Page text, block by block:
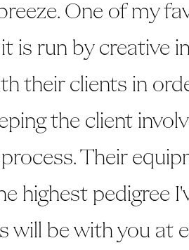
One of my
is run by creative
their clients in
the client
Their
highest pedigree
will be with you at